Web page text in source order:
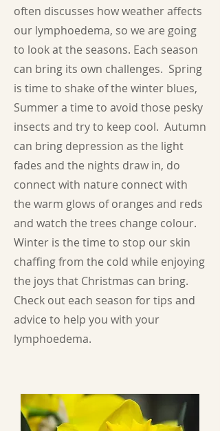
often discusses how weather affects
our lymphoedema, so we are going
to look at the seasons. Each season
can bring its own challenges. Spring
is time to shake of the winter blues,
Summer a time to avoid those pesky
insects and try to keep cool. Autumn
can bring depression as the light
fades and the nights draw in, do
connect with nature connect with
the warm glows of oranges and reds
and watch the trees change colour.
Winter is the time to stop our skin
chaffing from the cold while enjoying
the joys that Christmas can bring.
Check out each season for tips and
advice to help you with your
lymphoedema.